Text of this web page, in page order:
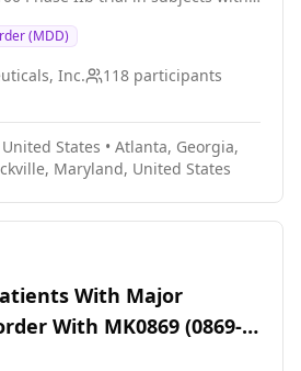
to evaluate the safety and
with MDD receiving RX-10100
(MDD)
Inc. 118 participants
States • Atlanta, Georgia,
Maryland, United States
With Major
With MK0869 (0869-